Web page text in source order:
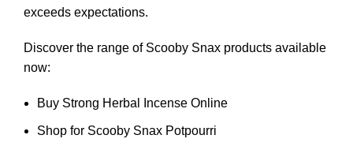
exceeds expectations.
Discover the range of Scooby Snax products available
now:
Buy Strong Herbal Incense Online
Shop for Scooby Snax Potpourri